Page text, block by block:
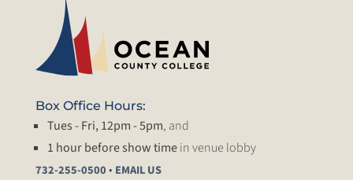
Box Office Hours:
Tues - Fri, 12pm - 5pm, and
1 hour before show timein venue lobby
732-255-0500• EMAIL US